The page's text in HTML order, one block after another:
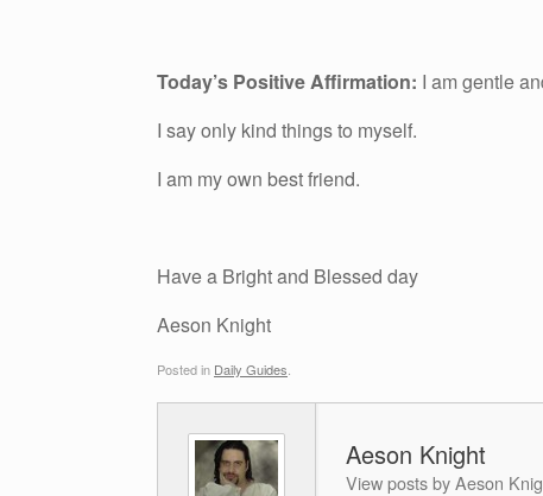
Today’s Positive Affirmation: I am gentle
I say only kind things to myself.
I am my own best friend.
Have a Bright and Blessed day
Aeson Knight
Posted in Daily Guides
Aeson Knight
View posts by Aeson